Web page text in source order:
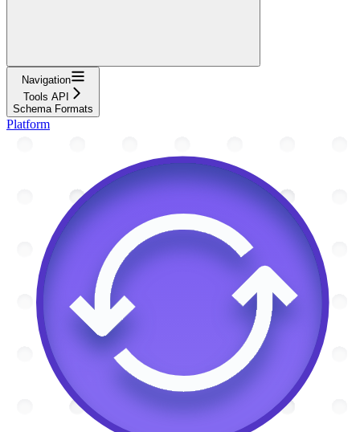
Navigation
Tools API
Schema Formats
Platform